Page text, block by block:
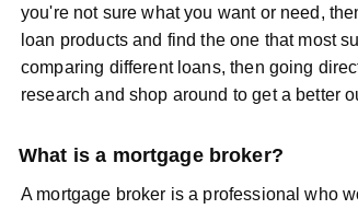
you're not sure what you want or need,
loan products and find the one that most
comparing different loans, then going
research and shop around to get a better
What is a mortgage broker?
A mortgage broker is a professional who